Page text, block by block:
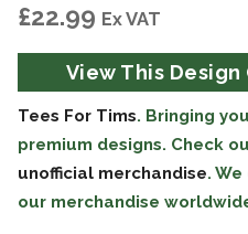
£22.99 Ex VAT
View This
Tees For Tims. Bringing
premium designs. Check
unofficial merchandise.
our merchandise